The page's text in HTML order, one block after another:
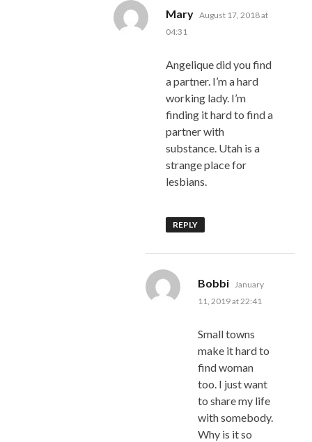
Mary says:
August 17, 2018 at
04:31
Angelique did you find
a partner. I’m a hard
working lady. I’m
finding it hard to find a
partner with
substance. Utah is a
strange place for
lesbians.
REPLY
Bobbi says:
January
11, 2019 at 22:41
Small towns
make it hard to
find woman
too. I just want
to share my life
with somebody.
Why is it so